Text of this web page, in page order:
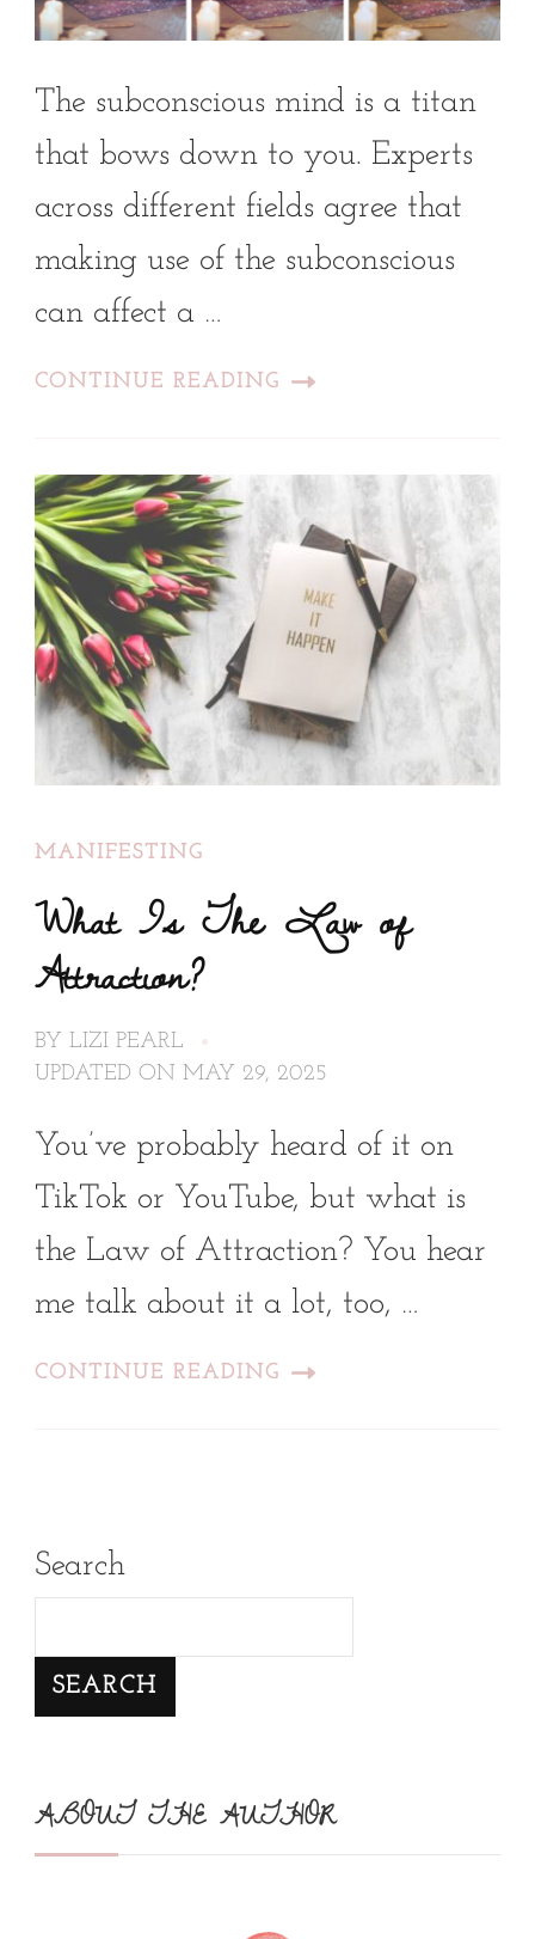
The subconscious mind is a titan
that bows down to you. Experts
across different fields agree that
making use of the subconscious
can affect a …
CONTINUE READING
MANIFESTING
What Is The Law of
Attraction?
BY LIZI PEARL
UPDATED ON MAY 29, 2025
You’ve probably heard of it on
TikTok or YouTube, but what is
the Law of Attraction? You hear
me talk about it a lot, too, …
CONTINUE READING
Search
SEARCH
ABOUT THE AUTHOR